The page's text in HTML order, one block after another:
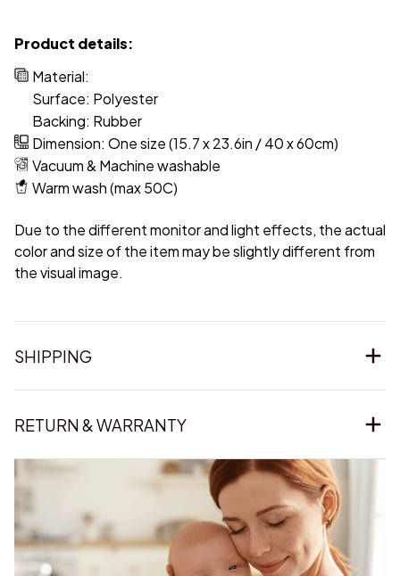
Product details:
Material:
Surface: Polyester
Backing: Rubber
Dimension: One size (15.7 x 23.6in / 40 x 60cm)
Vacuum & Machine washable
Warm wash (max 50C)
Due to the different monitor and light effects, the actual
color and size of the item may be slightly different from
the visual image.
SHIPPING
RETURN & WARRANTY